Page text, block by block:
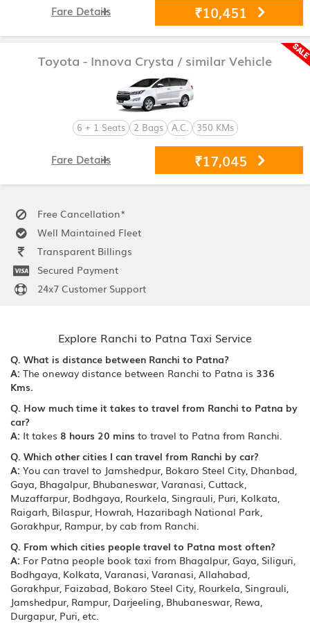
₹10,451
Fare Details
Toyota - Innova Crysta / similar Vehicle
6 + 1 Seats 2 Bags A.C. 350 KMs
₹17,045
Fare Details
Free Cancellation*
Well Maintained Fleet
Transparent Billings
Secured Payment
24x7 Customer Support
Explore Ranchi to Patna Taxi Service
Q. What is distance between Ranchi to Patna?
A: The oneway distance between Ranchi to Patna is 336
Kms.
Q. How much time it takes to travel from Ranchi to Patna by
car?
A: It takes 8 hours 20 mins to travel to Patna from Ranchi.
Q. Which other cities I can travel from Ranchi by car?
A: You can travel to Jamshedpur, Bokaro Steel City, Dhanbad,
Gaya, Bhagalpur, Bhubaneswar, Varanasi, Cuttack,
Muzaffarpur, Bodhgaya, Rourkela, Singrauli, Puri, Kolkata,
Raigarh, Bilaspur, Howrah, Hazaribagh National Park,
Gorakhpur, Rampur, by cab from Ranchi.
Q. From which cities people travel to Patna most often?
A: For Patna people book taxi from Bhagalpur, Gaya, Siliguri,
Bodhgaya, Kolkata, Varanasi, Varanasi, Allahabad,
Gorakhpur, Faizabad, Bokaro Steel City, Rourkela, Singrauli,
Jamshedpur, Rampur, Darjeeling, Bhubaneswar, Rewa,
Durgapur, Puri, etc.